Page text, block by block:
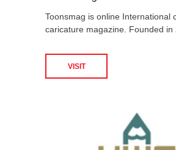
Toonsmag is online International
caricature magazine. Founded in
VISIT